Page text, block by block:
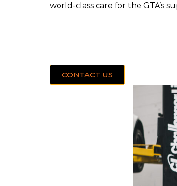
world-class care for the GTA’s
CONTACT US